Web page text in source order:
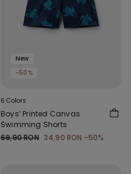
New
-50%
6 Colors
Boys’ Printed Canvas
Swimming Shorts
69,90 RON 34,90 RON -50%